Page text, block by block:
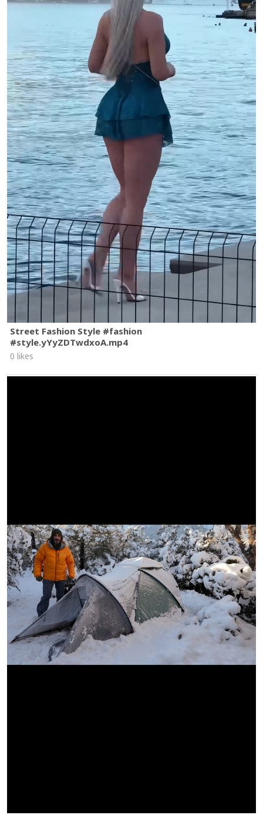
Street Fashion Style #fashion
#style.yYyZDTwdxoA.mp4
0 likes